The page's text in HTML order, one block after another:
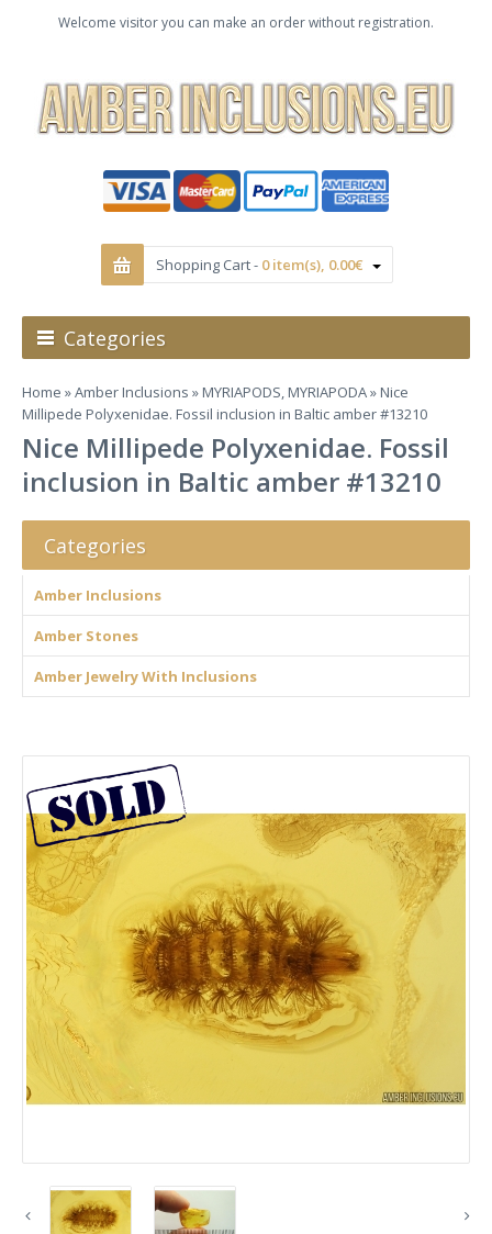
Welcome visitor you can make an order without registration.
Shopping Cart - 0 item(s), 0.00€
Categories
Home »Amber Inclusions »MYRIAPODS, MYRIAPODA» Nice
Millipede Polyxenidae. Fossil inclusion in Baltic amber #13210
Nice Millipede Polyxenidae. Fossil
inclusion in Baltic amber #13210
Categories
Amber Inclusions
Amber Stones
Amber Jewelry With Inclusions